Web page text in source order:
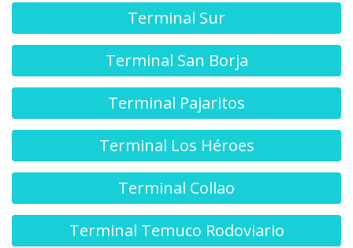
Terminal Sur
Terminal San Borja
Terminal Pajaritos
Terminal Los Héroes
Terminal Collao
Terminal Temuco Rodoviario